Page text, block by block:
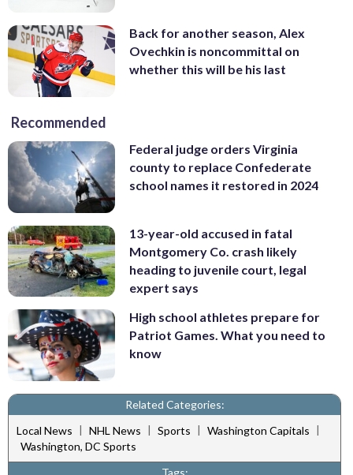
Back for another season, Alex
Ovechkin is noncommittal on
whether this will be his last
Recommended
Federal judge orders Virginia
county to replace Confederate
school names it restored in 2024
13-year-old accused in fatal
Montgomery Co. crash likely
heading to juvenile court, legal
expert says
High school athletes prepare for
Patriot Games. What you need to
know
Related Categories:
Local News | NHL News | Sports | Washington Capitals |
Washington, DC Sports
Tags: